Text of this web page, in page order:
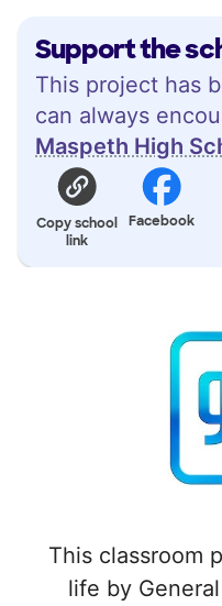
Support the
This project has
can always
Maspeth High
Copy school
link
Facebook
This classroom
life by